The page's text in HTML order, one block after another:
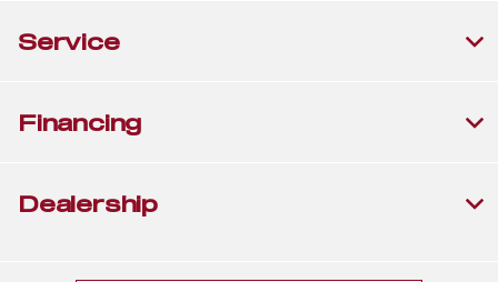
Service
Financing
Dealership